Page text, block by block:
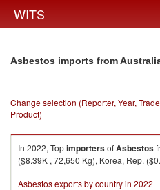
WITS
Asbestos imports from
Change selection (Reporter, Year,
Product)
In 2022, TopimportersofAsbestos
($8.39K , 72,650 Kg), Korea, Rep.
Asbestos exports by country in 2022